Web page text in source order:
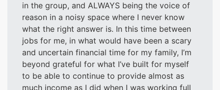
in the group, and ALWAYS being the voice of
reason in a noisy space where I never know
what the right answer is. In this time between
jobs for me, in what would have been a scary
and uncertain financial time for my family, I’m
beyond grateful for what I’ve built for myself
to be able to continue to provide almost as
much income as I did when I was working full